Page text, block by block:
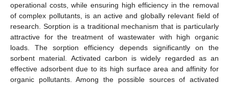
operational costs, while ensuring high efficiency in the removal
of complex pollutants, is an active and globally relevant field of
research. Sorption is a traditional mechanism that is particularly
attractive for the treatment of wastewater with high organic
loads. The sorption efficiency depends significantly on the
sorbent material. Activated carbon is widely regarded as an
effective adsorbent due to its high surface area and affinity for
organic pollutants. Among the possible sources of activated